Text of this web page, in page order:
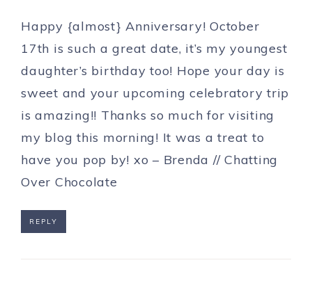
Happy {almost} Anniversary! October
17th is such a great date, it’s my youngest
daughter’s birthday too! Hope your day is
sweet and your upcoming celebratory trip
is amazing!! Thanks so much for visiting
my blog this morning! It was a treat to
have you pop by! xo – Brenda // Chatting
Over Chocolate
REPLY